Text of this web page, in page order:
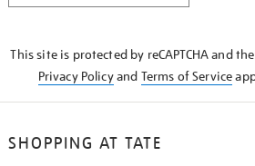
This site is protected by reCAPTCHA and
Privacy Policyand Terms of Service
SHOPPING AT TATE